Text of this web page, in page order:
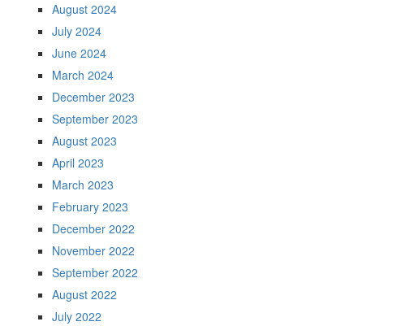
August 2024
July 2024
June 2024
March 2024
December 2023
September 2023
August 2023
April 2023
March 2023
February 2023
December 2022
November 2022
September 2022
August 2022
July 2022